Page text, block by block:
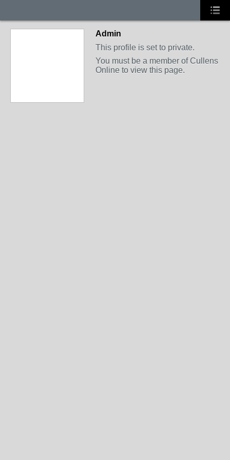
Admin
This profile is set to private.
You must be a member of Cullens
Online to view this page.